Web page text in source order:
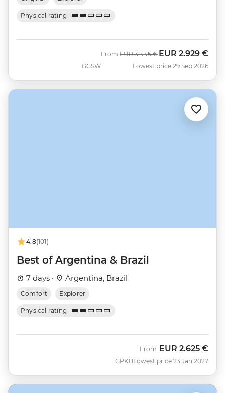
Physical rating
GGSW
From Was
EUR 3.445 € Now
EUR 2.929 €
Lowest price 29 Sep 2026
4.8(101)
Best of Argentina & Brazil
7 days · Argentina, Brazil
Comfort Explorer
Physical rating
GPKB
From EUR 2.625 €
Lowest price 23 Jan 2027